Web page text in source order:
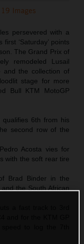
19 Images
persevered with a
‘Saturday’ points
The Grand Prix of
remodeled Lusail
and the collection of
stage for more
Bull KTM MotoGP
6th from his
second row of the
Acosta vies for
with the soft rear tire
Brad Binder in the
the South African
a fast track to 3rd